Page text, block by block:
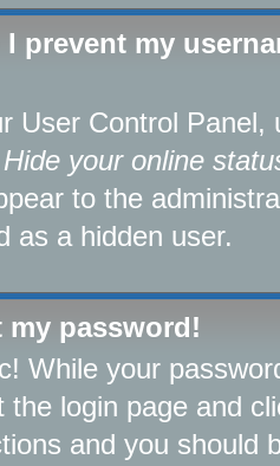
I prevent my
User Control Panel,
Hide your online
to the
as a hidden user.
my password!
While your
the login page and
and you should